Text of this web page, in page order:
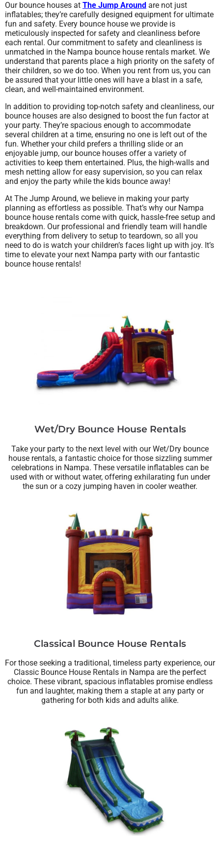
Our bounce houses at The Jump Around are not just
inflatables; they’re carefully designed equipment for ultimate
fun and safety. Every bounce house we provide is
meticulously inspected for safety and cleanliness before
each rental. Our commitment to safety and cleanliness is
unmatched in the Nampa bounce house rentals market. We
understand that parents place a high priority on the safety of
their children, so we do too. When you rent from us, you can
be assured that your little ones will have a blast in a safe,
clean, and well-maintained environment.
In addition to providing top-notch safety and cleanliness, our
bounce houses are also designed to boost the fun factor at
your party. They’re spacious enough to accommodate
several children at a time, ensuring no one is left out of the
fun. Whether your child prefers a thrilling slide or an
enjoyable jump, our bounce houses offer a variety of
activities to keep them entertained. Plus, the high-walls and
mesh netting allow for easy supervision, so you can relax
and enjoy the party while the kids bounce away!
At The Jump Around, we believe in making your party
planning as effortless as possible. That’s why our Nampa
bounce house rentals come with quick, hassle-free setup and
breakdown. Our professional and friendly team will handle
everything from delivery to setup to teardown, so all you
need to do is watch your children’s faces light up with joy. It’s
time to elevate your next Nampa party with our fantastic
bounce house rentals!
Wet/Dry Bounce House Rentals
Take your party to the next level with our Wet/Dry bounce
house rentals, a fantastic choice for those sizzling summer
celebrations in Nampa. These versatile inflatables can be
used with or without water, offering exhilarating fun under
the sun or a cozy jumping haven in cooler weather.
Classical Bounce House Rentals
For those seeking a traditional, timeless party experience, our
Classic Bounce House Rentals in Nampa are the perfect
choice. These vibrant, spacious inflatables promise endless
fun and laughter, making them a staple at any party or
gathering for both kids and adults alike.